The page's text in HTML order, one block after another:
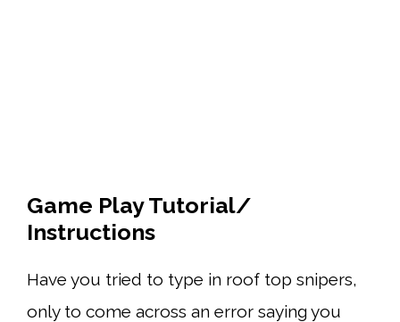
Game Play Tutorial/
Instructions
Have you tried to type in roof top snipers,
only to come across an error saying you